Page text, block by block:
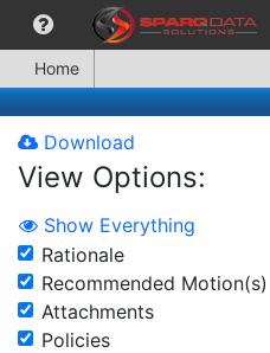
Home
Download
View Options:
Show Everything
Rationale
Recommended Motion(s)
Attachments
Policies